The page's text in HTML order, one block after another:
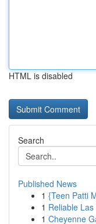
HTML is disabled
Search
Published News
1 {Teen Patti
1 Reliable
1 Cheyenne